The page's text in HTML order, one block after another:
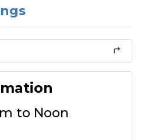
to Noon